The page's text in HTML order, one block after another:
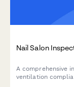
Nail Salon
A comprehensive
ventilation